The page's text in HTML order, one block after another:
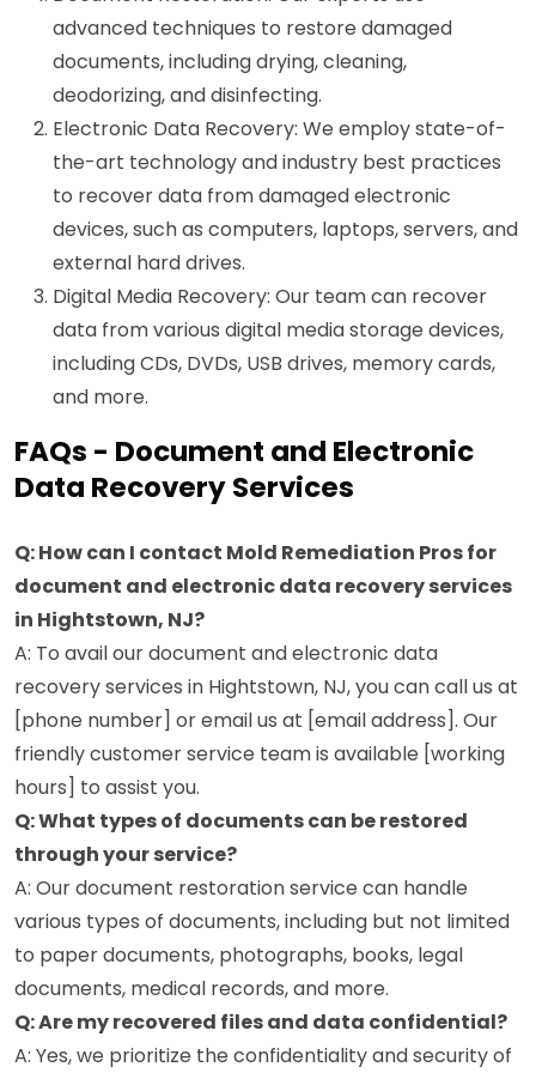
advanced techniques to restore damaged
documents, including drying, cleaning,
deodorizing, and disinfecting.
Electronic Data Recovery: We employ state-of-
the-art technology and industry best practices
to recover data from damaged electronic
devices, such as computers, laptops, servers, and
external hard drives.
Digital Media Recovery: Our team can recover
data from various digital media storage devices,
including CDs, DVDs, USB drives, memory cards,
and more.
FAQs - Document and Electronic
Data Recovery Services
Q: How can I contact Mold Remediation Pros for
document and electronic data recovery services
in Hightstown, NJ?
A: To avail our document and electronic data
recovery services in Hightstown, NJ, you can call us at
[phone number] or email us at [email address]. Our
friendly customer service team is available [working
hours] to assist you.
Q: What types of documents can be restored
through your service?
A: Our document restoration service can handle
various types of documents, including but not limited
to paper documents, photographs, books, legal
documents, medical records, and more.
Q: Are my recovered files and data confidential?
A: Yes, we prioritize the confidentiality and security of